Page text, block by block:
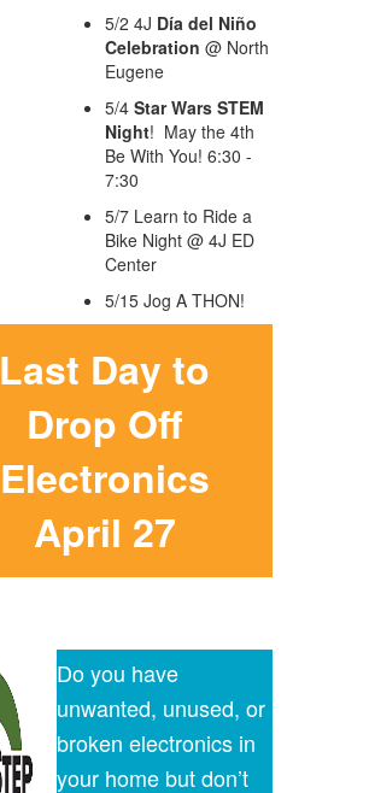
5/2 4J Día del Niño
Celebration @ North
Eugene
5/4 Star Wars STEM
Night! May the 4th
Be With You! 6:30 -
7:30
5/7 Learn to Ride a
Bike Night @ 4J ED
Center
5/15 Jog A THON!
Last Day to
Drop Off
Electronics
April 27
Do you have
unwanted, unused, or
broken electronics in
your home but don’t